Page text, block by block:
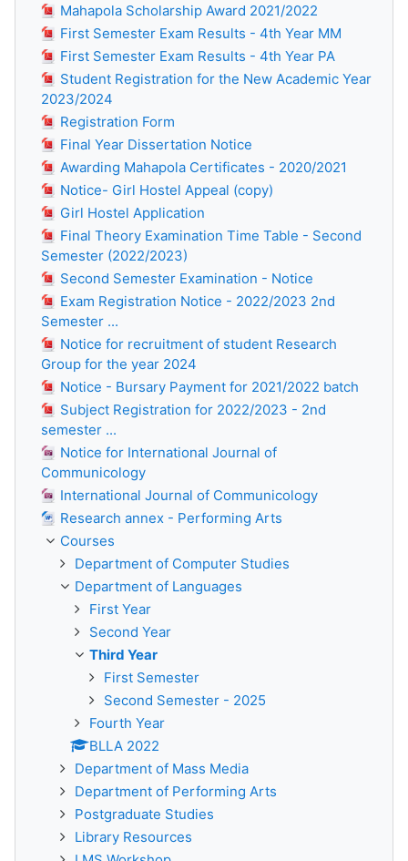
Mahapola Scholarship Award 2021/2022
First Semester Exam Results - 4th Year MM
First Semester Exam Results - 4th Year PA
Student Registration for the New Academic Year
2023/2024
Registration Form
Final Year Dissertation Notice
Awarding Mahapola Certificates - 2020/2021
Notice- Girl Hostel Appeal (copy)
Girl Hostel Application
Final Theory Examination Time Table - Second
Semester (2022/2023)
Second Semester Examination - Notice
Exam Registration Notice - 2022/2023 2nd
Semester ...
Notice for recruitment of student Research
Group for the year 2024
Notice - Bursary Payment for 2021/2022 batch
Subject Registration for 2022/2023 - 2nd
semester ...
Notice for International Journal of
Communicology
International Journal of Communicology
Research annex - Performing Arts
Courses
Department of Computer Studies
Department of Languages
First Year
Second Year
Third Year
First Semester
Second Semester - 2025
Fourth Year
BLLA 2022
Department of Mass Media
Department of Performing Arts
Postgraduate Studies
Library Resources